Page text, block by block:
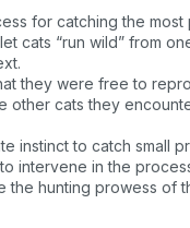
for catching the most
cats “run wild” from
they were free to
other cats they
instinct to catch small
intervene in the
the hunting prowess of